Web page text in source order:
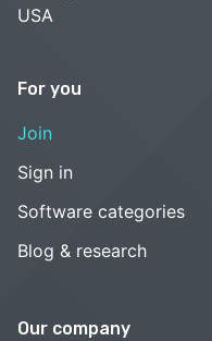
USA
For you
Join
Sign in
Software categories
Blog & research
Our company